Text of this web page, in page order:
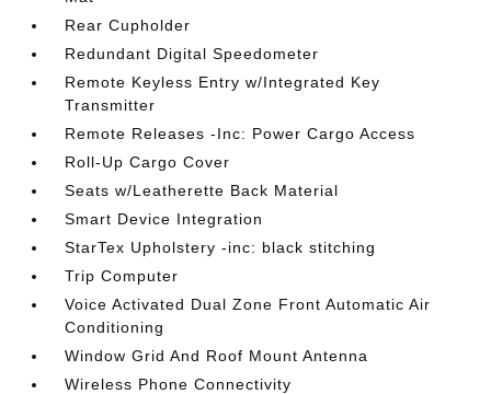
Rear Cupholder
Redundant Digital Speedometer
Remote Keyless Entry w/Integrated Key
Transmitter
Remote Releases -Inc: Power Cargo Access
Roll-Up Cargo Cover
Seats w/Leatherette Back Material
Smart Device Integration
StarTex Upholstery -inc: black stitching
Trip Computer
Voice Activated Dual Zone Front Automatic Air
Conditioning
Window Grid And Roof Mount Antenna
Wireless Phone Connectivity